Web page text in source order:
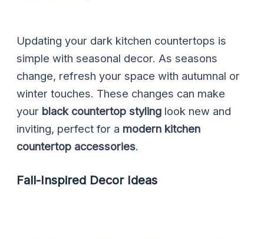
Updating your dark kitchen countertops is
simple with seasonal decor. As seasons
change, refresh your space with autumnal or
winter touches. These changes can make
your black countertop styling look new and
inviting, perfect for a modern kitchen
countertop accessories.
Fall-Inspired Decor Ideas